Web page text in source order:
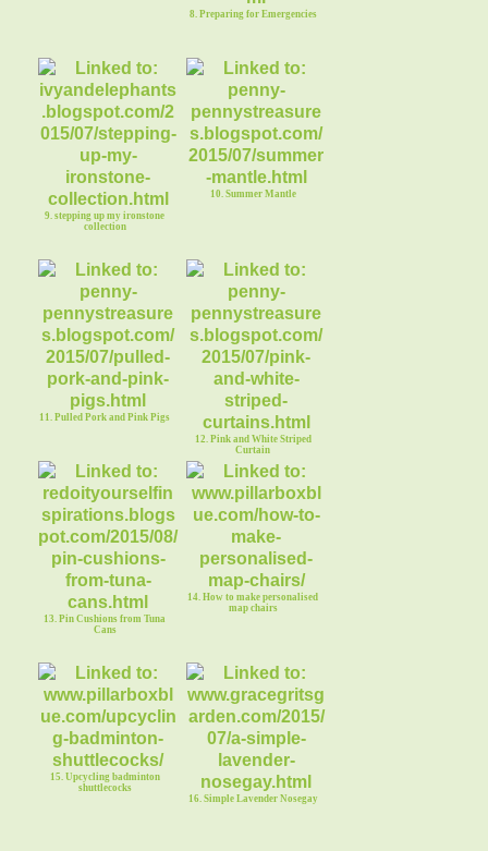
8. Preparing for Emergencies
9. stepping up my ironstone
collection
10. Summer Mantle
11. Pulled Pork and Pink Pigs
12. Pink and White Striped
Curtain
13. Pin Cushions from Tuna
Cans
14. How to make personalised
map chairs
15. Upcycling badminton
shuttlecocks
16. Simple Lavender Nosegay